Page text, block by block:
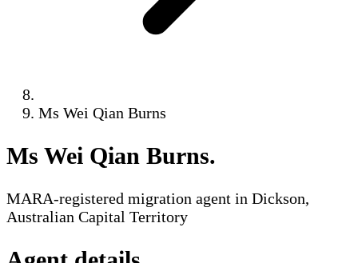
Ms Wei Qian Burns
Ms Wei Qian Burns.
MARA-registered migration agent in Dickson,
Australian Capital Territory